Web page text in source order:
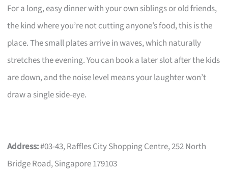
For a long, easy dinner with your own siblings or old friends,
the kind where you’re not cutting anyone’s food, this is the
place. The small plates arrive in waves, which naturally
stretches the evening. You can book a later slot after the kids
are down, and the noise level means your laughter won’t
draw a single side-eye.
Address:#03-43, Raffles City Shopping Centre, 252 North
Bridge Road, Singapore 179103